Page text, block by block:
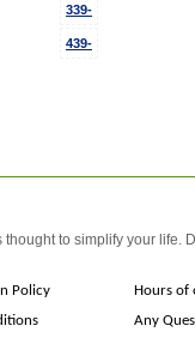
339-
439-
to simplify your life.
Policy
Hours of
Any